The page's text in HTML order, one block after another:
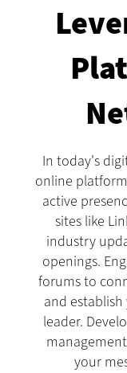
In today's
online
active
sites like
industry
openings.
forums to
and
leader.
your